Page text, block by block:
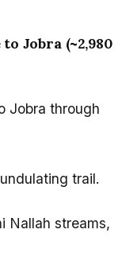
Jobra (~2,980
Jobra through
trail.
Nallah streams,